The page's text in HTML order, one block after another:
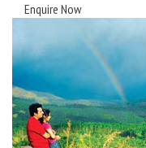
Enquire Now